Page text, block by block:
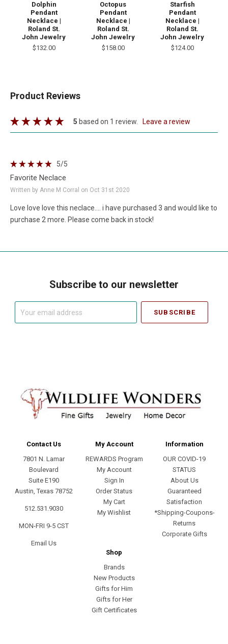
Dolphin
Pendant
Necklace |
Roland St.
John Jewelry
$132.00
Octopus
Pendant
Necklace |
Roland St.
John Jewelry
$158.00
Starfish
Pendant
Necklace |
Roland St.
John Jewelry
$124.00
Product Reviews
5 based on 1 review. leave a review
5/5
Favorite Neclace
Written by Anne M Corral on Oct 31st 2020
Love love love this neclace.... i have purchased 3 and would like to
purchase 2 more. Please come back in stock!
Subscribe to our newsletter
Contact Us
7801 N. Lamar
Boulevard
Suite E190
Austin, Texas 78752
512.531.9030
MON-FRI 9-5 CST
Email Us
My Account
REWARDS Program
My Account
Sign In
Order Status
My Cart
My Wishlist
Information
OUR COVID-19
STATUS
About Us
Guaranteed
Satisfaction
*Shipping-Coupons-
Returns
Corporate Gifts
Shop
Brands
New Products
Gifts for Him
Gifts for Her
Gift Certificates